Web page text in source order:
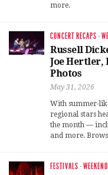
more.
CONCERT RECAPS ·
Russell
Joe Hertler,
Photos
May 31, 2026
With summer-
regional stars
the month —
and more.
FESTIVALS ·